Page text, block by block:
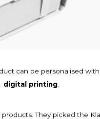
can be personalised
digital printing
They picked the